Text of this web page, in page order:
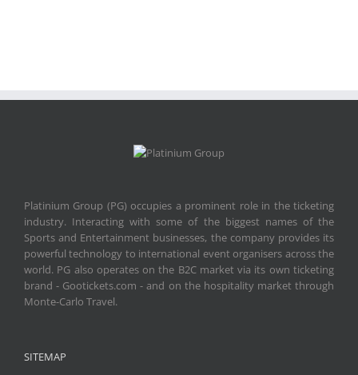
Platinium Group (PG) occupies a prominent role in the ticketing
industry. Interacting with some of the biggest names of the
Sports and Entertainment businesses, the company provides its
powerful technology to international event organisers across the
world. PG also operates on the B2C market via its own ticketing
brand - Gootickets.com - and on the hospitality market through
Monte-Carlo Travel.
SITEMAP